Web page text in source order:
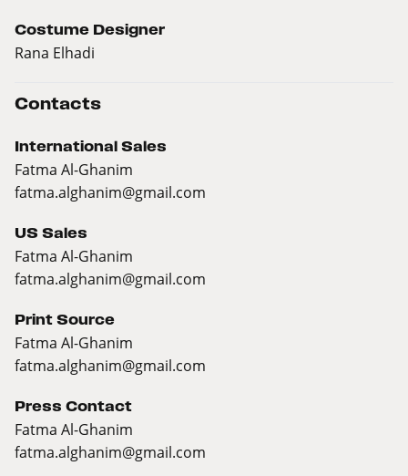
Costume Designer
Rana Elhadi
Contacts
International Sales
Fatma Al-Ghanim
fatma.alghanim@gmail.com
US Sales
Fatma Al-Ghanim
fatma.alghanim@gmail.com
Print Source
Fatma Al-Ghanim
fatma.alghanim@gmail.com
Press Contact
Fatma Al-Ghanim
fatma.alghanim@gmail.com